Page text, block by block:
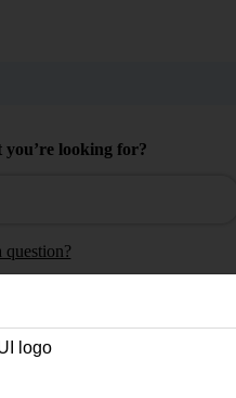
you’re looking for?
question?